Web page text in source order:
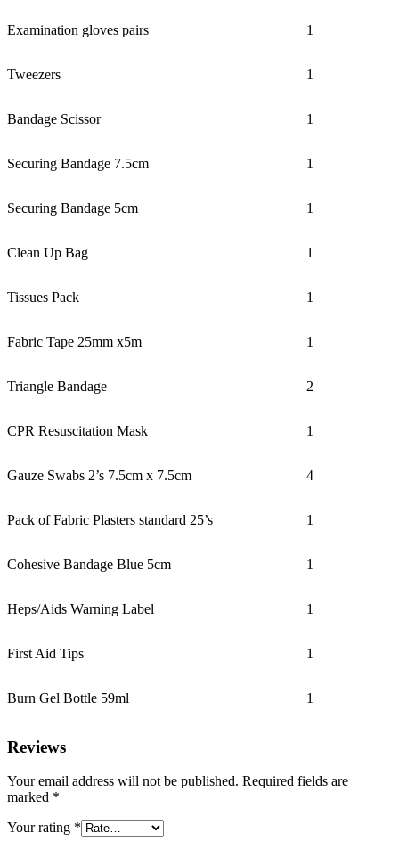
Examination gloves pairs 1
Tweezers 1
Bandage Scissor 1
Securing Bandage 7.5cm 1
Securing Bandage 5cm 1
Clean Up Bag 1
Tissues Pack 1
Fabric Tape 25mm x5m 1
Triangle Bandage 2
CPR Resuscitation Mask 1
Gauze Swabs 2’s 7.5cm x 7.5cm 4
Pack of Fabric Plasters standard 25’s 1
Cohesive Bandage Blue 5cm 1
Heps/Aids Warning Label 1
First Aid Tips 1
Burn Gel Bottle 59ml 1
Reviews
Your email address will not be published. Required fields are
marked *
Your rating *